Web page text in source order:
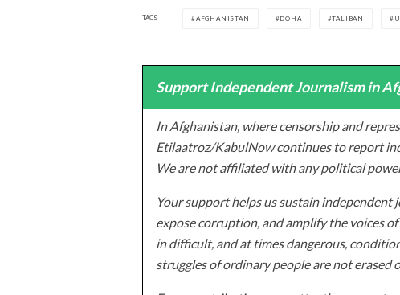
TAGS AFGHANISTAN DOHA TALIBAN
Support Independent Journalism in
In Afghanistan, where censorship and
Etilaatroz/KabulNow continues to report
We are not affiliated with any political
Your support helps us sustain
expose corruption, and amplify the voices
in difficult, and at times dangerous,
struggles of ordinary people are not erased